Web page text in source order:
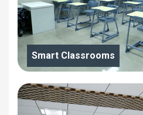
Smart Classrooms